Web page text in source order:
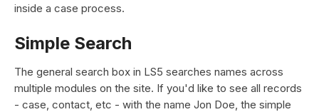
inside a case process.
Simple Search
The general search box in LS5 searches names across
multiple modules on the site. If you'd like to see all records
- case, contact, etc - with the name Jon Doe, the simple